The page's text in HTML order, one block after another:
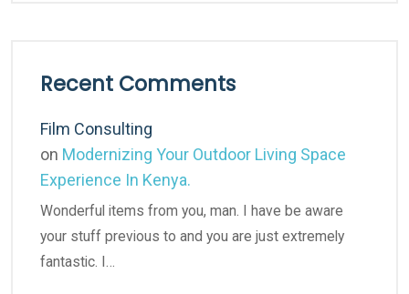
Recent Comments
Film Consulting
on Modernizing Your Outdoor Living Space
Experience In Kenya.
Wonderful items from you, man. I have be aware
your stuff previous to and you are just extremely
fantastic. I…